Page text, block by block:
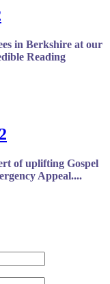
in Berkshire at our
Reading
of uplifting Gospel
Appeal....